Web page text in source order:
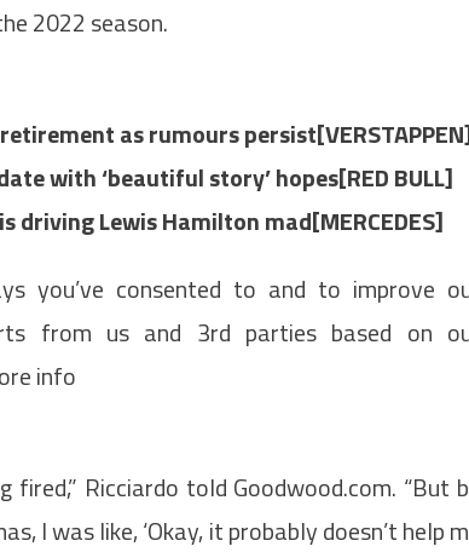
2022 season.
as rumours
with ‘beautiful story’ hopes[RED BULL]
Lewis Hamilton mad[MERCEDES]
you’ve consented to and to improve
from us and 3rd parties based on
info
Ricciardo told Goodwood.com. “But
I was like, ‘Okay, it probably doesn’t help